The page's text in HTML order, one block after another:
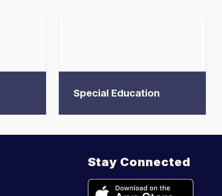
Special Education
Stay Connected